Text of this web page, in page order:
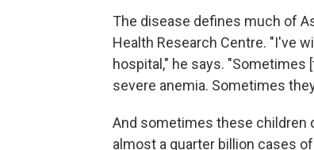
The disease defines much of
Health Research Centre. "I've
hospital," he says.
severe anemia. Sometimes
And sometimes these children
almost a quarter billion cases